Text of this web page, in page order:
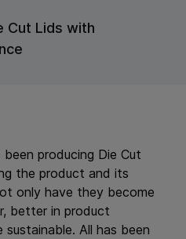
Cut Lids with
producing Die Cut
the product and its
only have they become
better in product
All has been